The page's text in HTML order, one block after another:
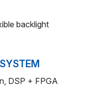
backlight
DSP + FPGA